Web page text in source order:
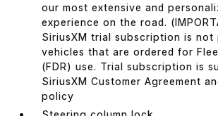
our most extensive and
experience on the road.
SiriusXM trial subscription is not
vehicles that are ordered for
(FDR) use. Trial subscription is
SiriusXM Customer Agreement
policy